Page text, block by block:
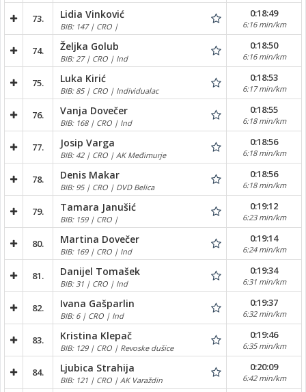
73. Lidia Vinković
BIB: 147 | CRO |
0:18:49
6:16 min/km
74. Željka Golub
BIB: 27 | CRO | Ind
0:18:50
6:16 min/km
75. Luka Kirić
BIB: 85 | CRO | Individualac
0:18:53
6:17 min/km
76. Vanja Dovečer
BIB: 168 | CRO | Ind
0:18:55
6:18 min/km
77. Josip Varga
BIB: 42 | CRO | AK Međimurje
0:18:56
6:18 min/km
78. Denis Makar
BIB: 95 | CRO | DVD Belica
0:18:56
6:18 min/km
79. Tamara Janušić
BIB: 159 | CRO |
0:19:12
6:23 min/km
80. Martina Dovečer
BIB: 169 | CRO | Ind
0:19:14
6:24 min/km
81. Danijel Tomašek
BIB: 31 | CRO | Ind
0:19:34
6:31 min/km
82. Ivana Gašparlin
BIB: 6 | CRO | Ind
0:19:37
6:32 min/km
83. Kristina Klepač
BIB: 129 | CRO | Revoske dušice
0:19:46
6:35 min/km
84. Ljubica Strahija
BIB: 121 | CRO | AK Varaždin
0:20:09
6:42 min/km